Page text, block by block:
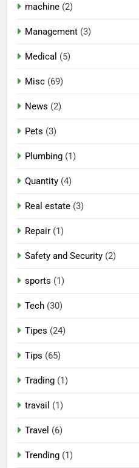
machine (2)
Management (3)
Medical (5)
Misc (69)
News (2)
Pets (3)
Plumbing (1)
Quantity (4)
Real estate (3)
Repair (1)
Safety and Security (2)
sports (1)
Tech (30)
Tipes (24)
Tips (65)
Trading (1)
travail (1)
Travel (6)
Trending (1)